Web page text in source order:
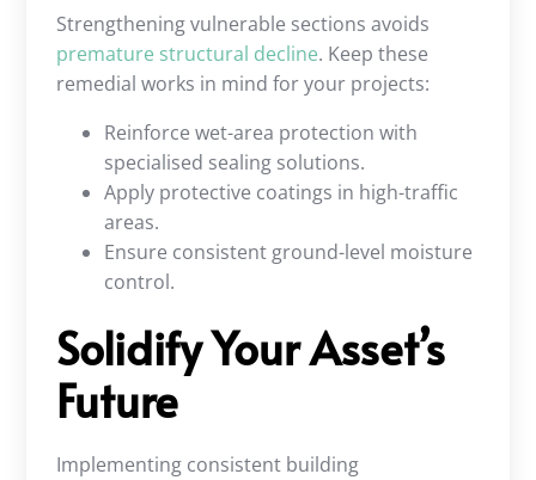
Strengthening vulnerable sections avoids
premature structural decline. Keep these
remedial works in mind for your projects:
Reinforce wet-area protection with
specialised sealing solutions.
Apply protective coatings in high-traffic
areas.
Ensure consistent ground-level moisture
control.
Solidify Your Asset’s
Future
Implementing consistent building